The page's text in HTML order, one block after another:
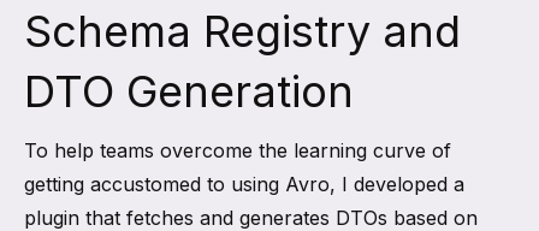
Schema Registry and
DTO Generation
To help teams overcome the learning curve of
getting accustomed to using Avro, I developed a
plugin that fetches and generates DTOs based on